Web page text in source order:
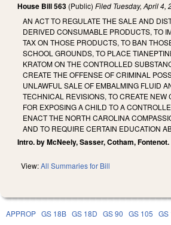
House Bill 563 (Public) Filed Tuesday, April 4,
AN ACT TO REGULATE THE SALE AND
DERIVED CONSUMABLE PRODUCTS, TO
TAX ON THOSE PRODUCTS, TO BAN
SCHOOL GROUNDS, TO PLACE
KRATOM ON THE CONTROLLED
CREATE THE OFFENSE OF CRIMINAL
UNLAWFUL SALE OF EMBALMING FLUID
TECHNICAL REVISIONS, TO CREATE NEW
FOR EXPOSING A CHILD TO A
ENACT THE NORTH CAROLINA
AND TO REQUIRE CERTAIN EDUCATION
Intro. by McNeely, Sasser, Cotham, Fontenot.
View:All Summaries for Bill
APPROP GS 18B GS 18D GS 90 GS 105 GS